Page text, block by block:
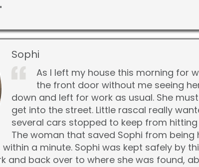
Sophi
As I left my house this morning for
the front door without me seeing
down and left for work as usual. She
get into the street. Little rascal really
several cars stopped to keep from
The woman that saved Sophi from being
a minute. Sophi was kept safely by
and back over to where she was found,